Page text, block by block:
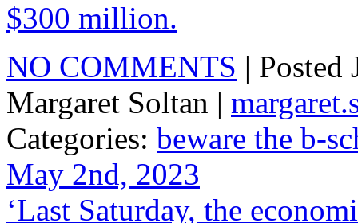
$300 million.
NO COMMENTS |
Margaret Soltan |
Categories: beware the b-
May 2nd, 2023
‘Last Saturday, the